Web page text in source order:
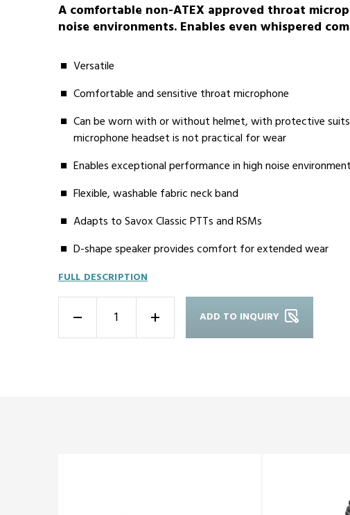
A comfortable non-ATEX approved throat
noise environments. Enables even whispered
Versatile
Comfortable and sensitive throat microphone
Can be worn with or without helmet, with protective
microphone headset is not practical for wear
Enables exceptional performance in high noise
Flexible, washable fabric neck band
Adapts to Savox Classic PTTs and RSMs
D-shape speaker provides comfort for extended wear
FULL DESCRIPTION
+ ADD TO INQUIRY